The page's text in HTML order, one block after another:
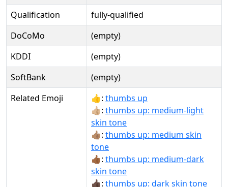
Qualification
fully-qualified
DoCoMo
(empty)
KDDI
(empty)
SoftBank
(empty)
Related Emoji
👍: thumbs up
👍🏼: thumbs up: medium-light
skin tone
👍🏽: thumbs up: medium skin
tone
👍🏾: thumbs up: medium-dark
skin tone
👍🏿: thumbs up: dark skin tone